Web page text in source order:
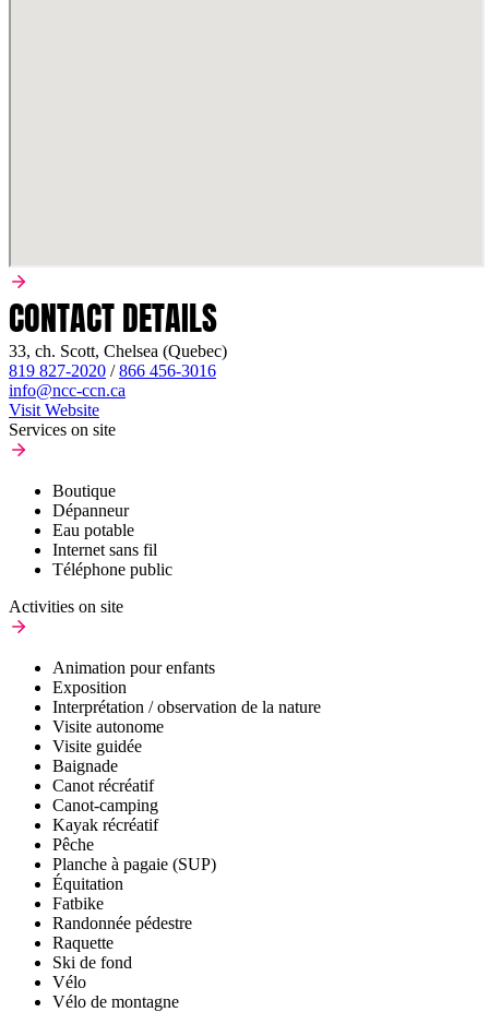
CONTACT DETAILS
33, ch. Scott, Chelsea (Quebec)
819 827-2020 /866 456-3016
info@ncc-ccn.ca
Visit Website
Services on site
Boutique
Dépanneur
Eau potable
Internet sans fil
Téléphone public
Activities on site
Animation pour enfants
Exposition
Interprétation / observation de la nature
Visite autonome
Visite guidée
Baignade
Canot récréatif
Canot-camping
Kayak récréatif
Pêche
Planche à pagaie (SUP)
Équitation
Fatbike
Randonnée pédestre
Raquette
Ski de fond
Vélo
Vélo de montagne